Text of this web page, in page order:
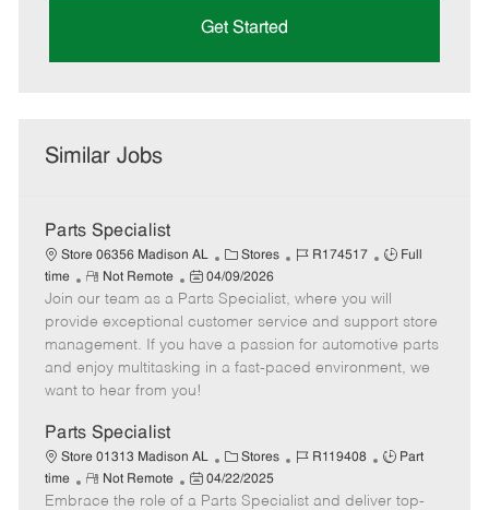
Get Started
Similar Jobs
Parts Specialist
Store 06356 Madison AL
C
a
t
e
g
o
Stores
J
b
I
d
R174517
J
b
T
y
p
Full
time
R
e
m
o
t
e
Not Remote
P
o
s
t
e
d
e
04/09/2026
Join our team as a Parts Specialist, where you will
provide exceptional customer service and support store
management. If you have a passion for automotive parts
and enjoy multitasking in a fast-paced environment, we
want to hear from you!
Parts Specialist
Store 01313 Madison AL
C
a
t
Stores
J
b
R119408
J
b
Part
time
R
e
Not Remote
P
o
04/22/2025
Embrace the role of a Parts Specialist and deliver top-